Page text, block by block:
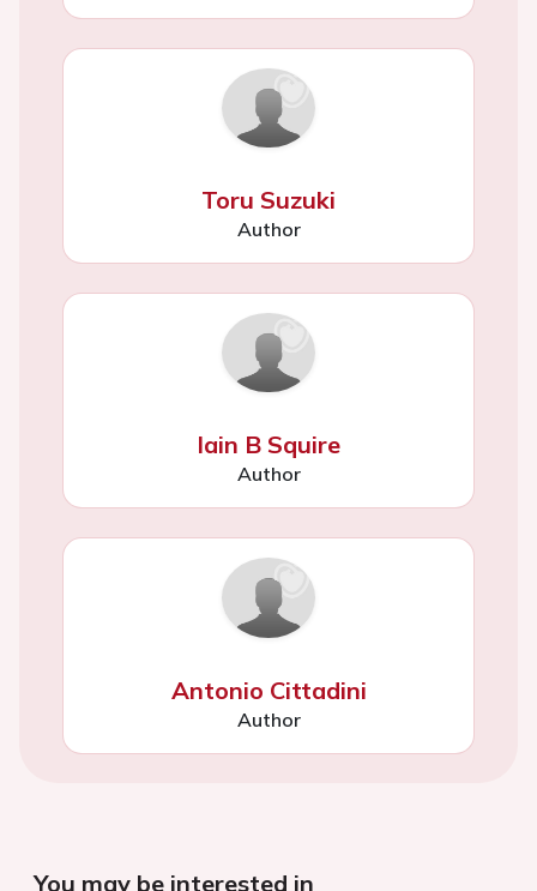
Toru Suzuki
Author
Iain B Squire
Author
Antonio Cittadini
Author
You may be interested in